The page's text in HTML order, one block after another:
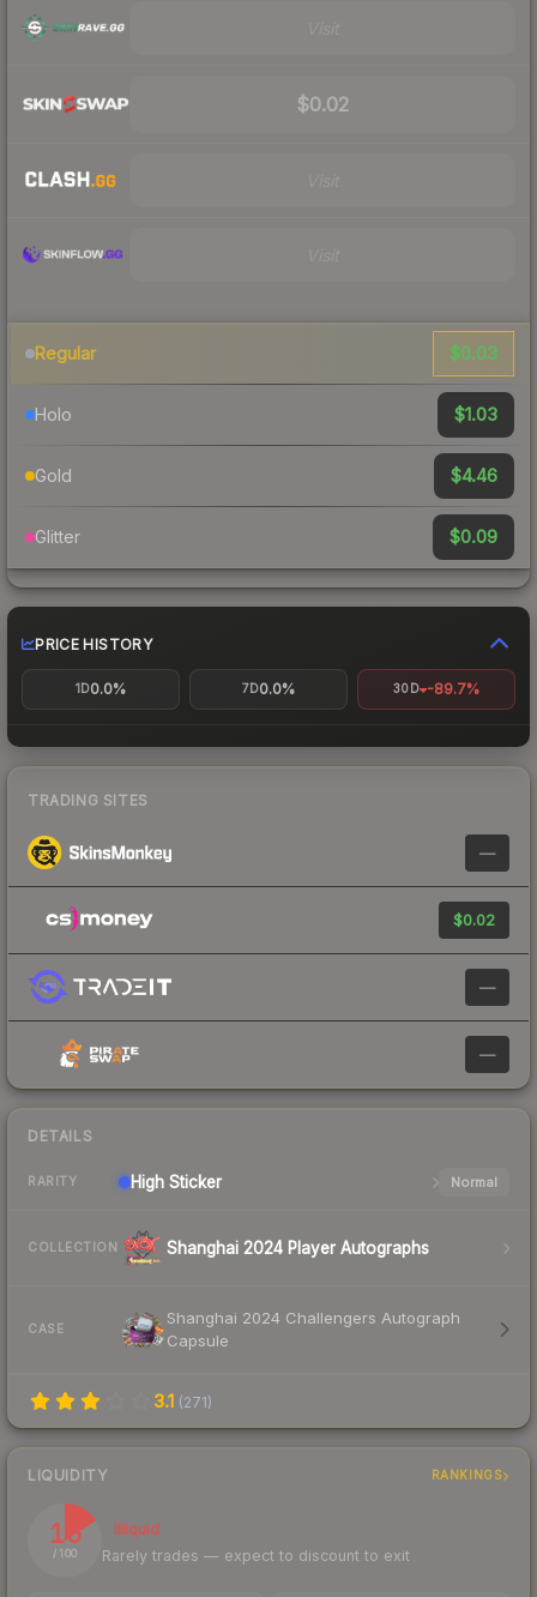
$0.02
Regular $0.03
Holo $1.03
Gold $4.46
Glitter $0.09
PRICE HISTORY
1D0.0% 7D0.0% 30D -89.7%
TRADING SITES
—
$0.02
—
—
DETAILS
RARITY High Sticker Normal
COLLECTION Shanghai 2024 Player Autographs
CASE
Shanghai 2024 Challengers Autograph
Capsule
3.1 (271)
LIQUIDITY RANKINGS
16
/ 100
Illiquid
Rarely trades — expect to discount to exit